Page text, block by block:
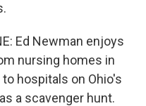
Ed Newman enjoys
nursing homes in
hospitals on Ohio's
a scavenger hunt.